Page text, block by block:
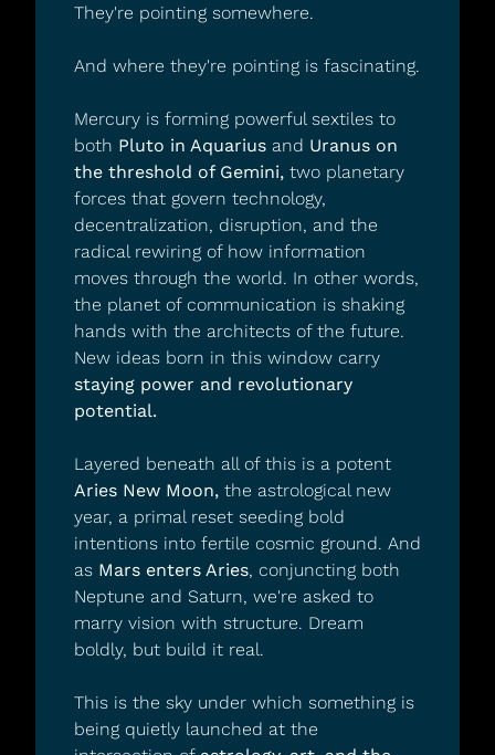
They're pointing somewhere.
And where they're pointing is fascinating.
Mercury is forming powerful sextiles to
both Pluto in Aquarius and Uranus on
the threshold of Gemini, two planetary
forces that govern technology,
decentralization, disruption, and the
radical rewiring of how information
moves through the world. In other words,
the planet of communication is shaking
hands with the architects of the future.
staying power and revolutionary
potential.
Aries New Moon, the astrological new
year, a primal reset seeding bold
intentions into fertile cosmic ground. And
as Mars enters Aries, conjuncting both
Neptune and Saturn, we're asked to
marry vision with structure. Dream
boldly, but build it real.
This is the sky under which something is
being quietly launched at the